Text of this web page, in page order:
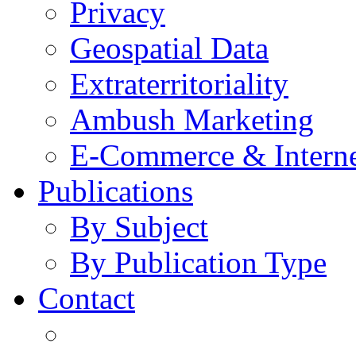
Privacy
Geospatial Data
Extraterritoriality
Ambush Marketing
E-Commerce &
Publications
By Subject
By Publication Type
Contact